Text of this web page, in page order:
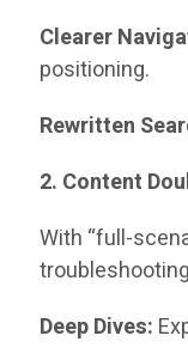
Clearer
positioning.
Rewritten
2. Content
With “full-
Deep Dives: